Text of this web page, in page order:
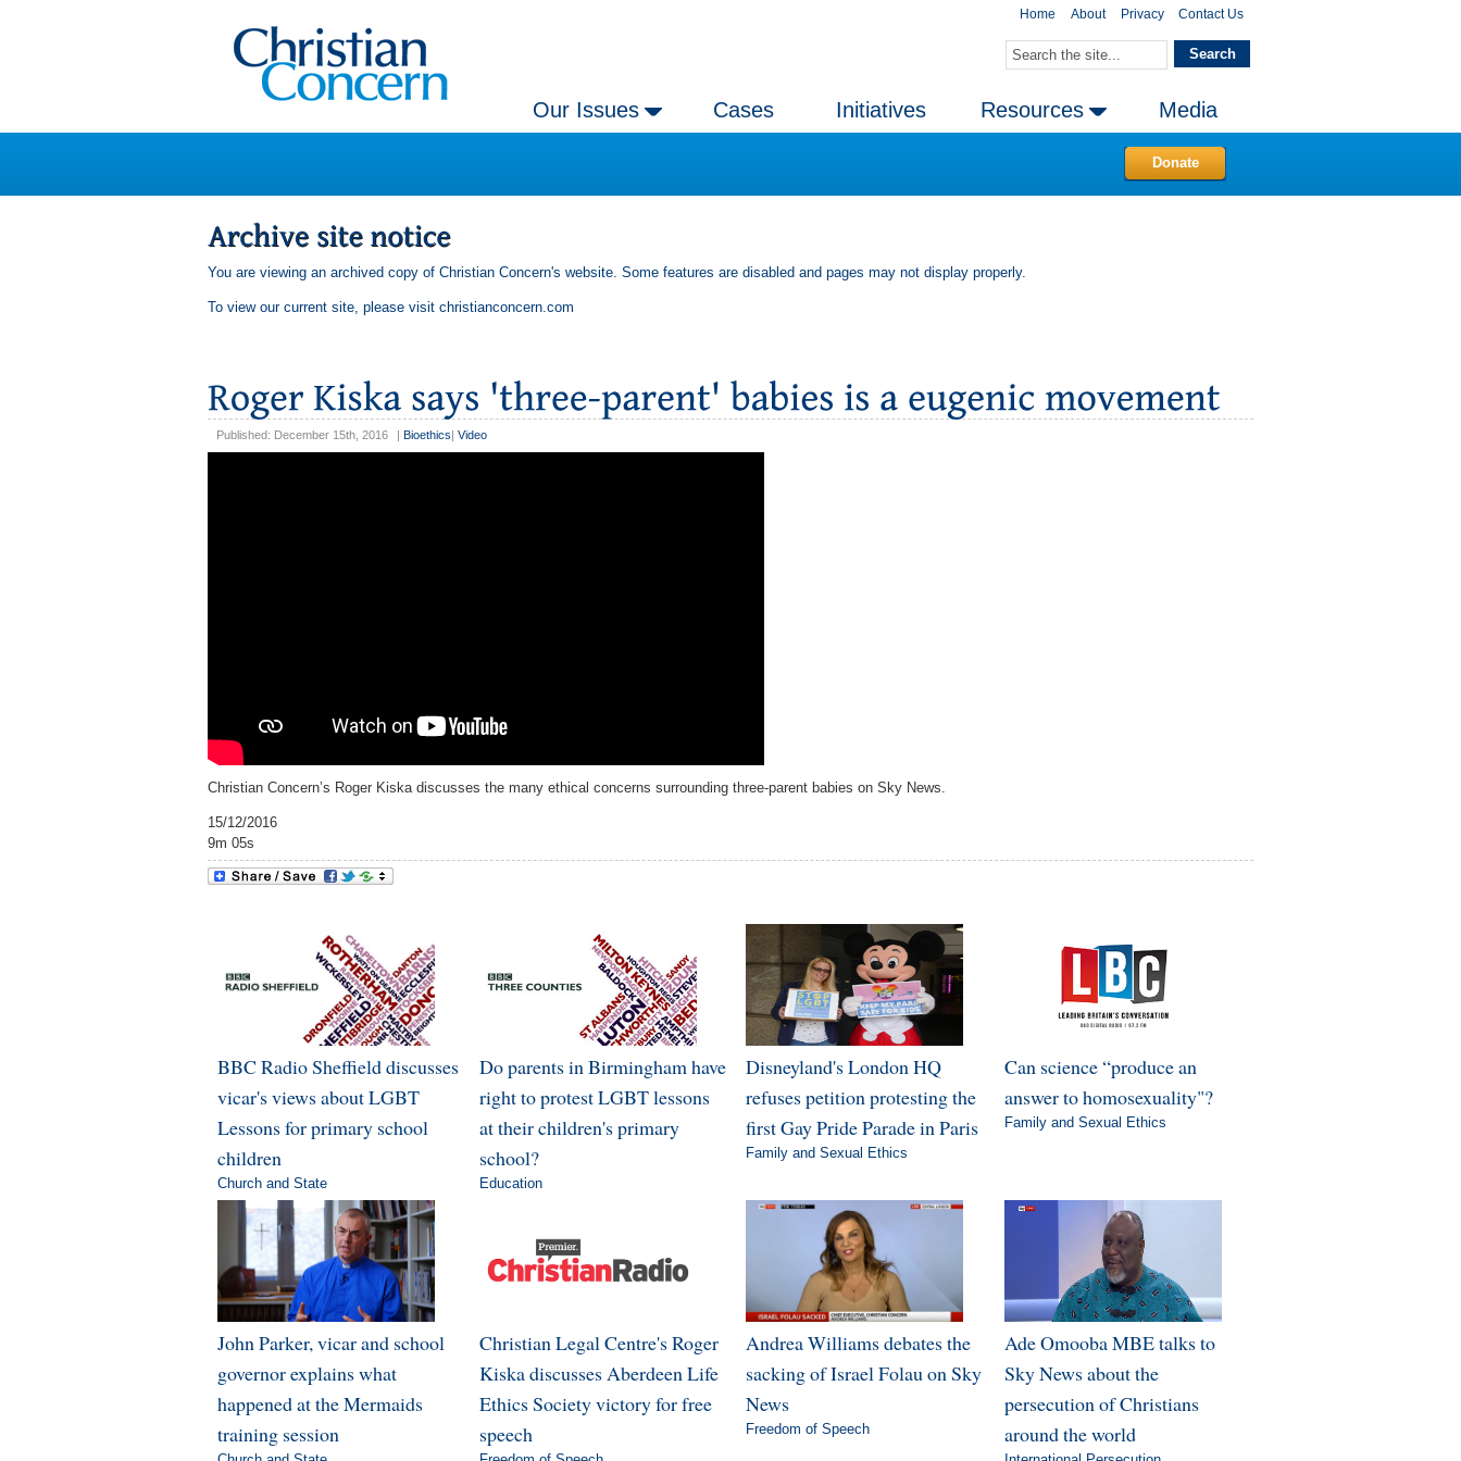
Home About Privacy Contact Us
Our Issues Cases Initiatives Resources Media
Donate
You are viewing an archived copy of Christian Concern's website. Some features are disabled and pages may not display properly.
To view our current site, please visit christianconcern.com
Published: December 15th, 2016 Bioethics Video
Christian Concern’s Roger Kiska discusses the many ethical concerns surrounding three-parent babies on Sky News.
15/12/2016
9m 05s
BBC Radio Sheffield discusses
vicar's views about LGBT
Lessons for primary school
children
Church and State
Do parents in Birmingham have
right to protest LGBT lessons
at their children's primary
school?
Education
Disneyland's London HQ
refuses petition protesting the
first Gay Pride Parade in Paris
Family and Sexual Ethics
Can science “produce an
answer to homosexuality"?
Family and Sexual Ethics
John Parker, vicar and school
governor explains what
happened at the Mermaids
training session
Christian Legal Centre's Roger
Kiska discusses Aberdeen Life
Ethics Society victory for free
speech
Andrea Williams debates the
sacking of Israel Folau on Sky
News
Freedom of Speech
Ade Omooba MBE talks to
Sky News about the
persecution of Christians
around the world